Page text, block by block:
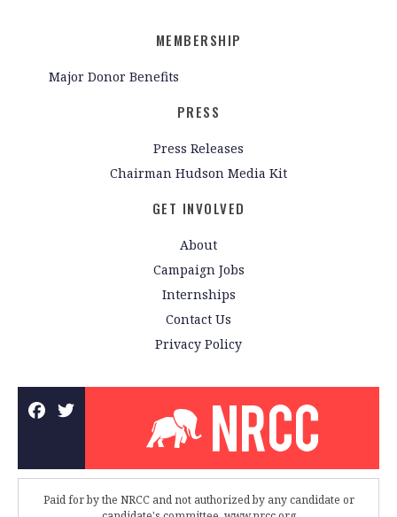
MEMBERSHIP
Major Donor Benefits
PRESS
Press Releases
Chairman Hudson Media Kit
GET INVOLVED
About
Campaign Jobs
Internships
Contact Us
Privacy Policy
Paid for by the NRCC and not authorized by any candidate or